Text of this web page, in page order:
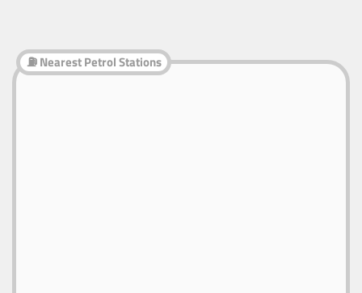
⛽ Nearest Petrol Stations